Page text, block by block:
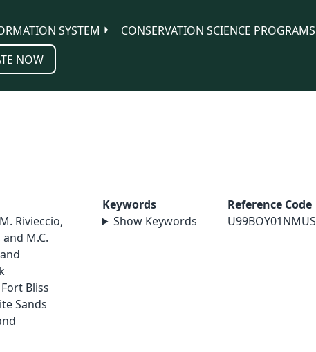
SYSTEM
CONSERVATION SCIENCE PROGRAMS
NOW
Rivieccio,
M.C.
Bliss
Sands
Keywords
Show Keywords
Reference Code
U99BOY01NMUS